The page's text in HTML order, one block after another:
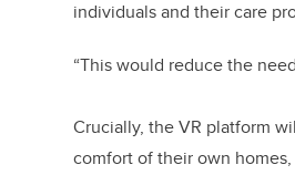
individuals and their care
“This would reduce the
Crucially, the VR platform
comfort of their own